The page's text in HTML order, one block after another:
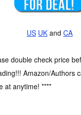
US UK and CA
double check price
Amazon/Authors
at anytime! ****